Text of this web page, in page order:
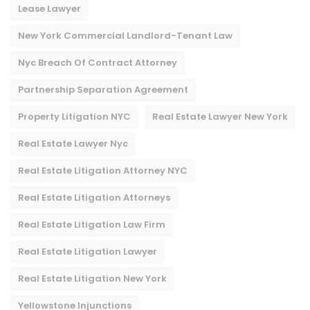
Lease Lawyer
New York Commercial Landlord-Tenant Law
Nyc Breach Of Contract Attorney​
Partnership Separation Agreement
Property Litigation NYC Real Estate Lawyer New York
Real Estate Lawyer Nyc
Real Estate Litigation Attorney NYC
Real Estate Litigation Attorneys
Real Estate Litigation Law Firm
Real Estate Litigation Lawyer
Real Estate Litigation New York
Yellowstone Injunctions